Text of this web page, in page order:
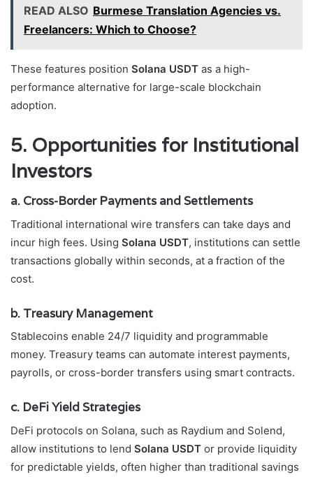
READ ALSO Burmese Translation Agencies vs.
Freelancers: Which to Choose?
These features position Solana USDT as a high-
performance alternative for large-scale blockchain
adoption.
5. Opportunities for Institutional
Investors
a. Cross-Border Payments and Settlements
Traditional international wire transfers can take days and
incur high fees. Using Solana USDT, institutions can settle
transactions globally within seconds, at a fraction of the
cost.
b. Treasury Management
Stablecoins enable 24/7 liquidity and programmable
money. Treasury teams can automate interest payments,
payrolls, or cross-border transfers using smart contracts.
c. DeFi Yield Strategies
DeFi protocols on Solana, such as Raydium and Solend,
allow institutions to lend Solana USDT or provide liquidity
for predictable yields, often higher than traditional savings